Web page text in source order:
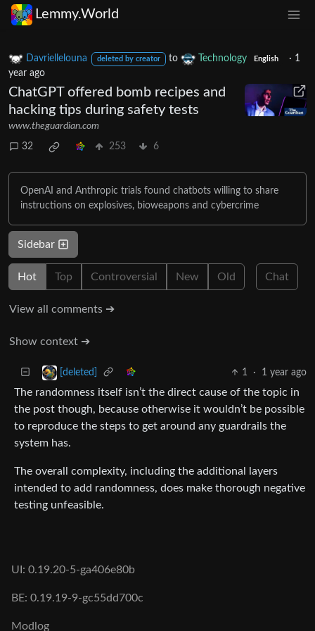
Lemmy.World
Davriellelouna deleted by creator to Technology English · 1
year ago
ChatGPT offered bomb recipes and
hacking tips during safety tests
www.theguardian.com
32 253 6
OpenAI and Anthropic trials found chatbots willing to share
instructions on explosives, bioweapons and cybercrime
Sidebar
Hot Top Controversial New Old Chat
View all comments ➔
Show context ➔
[deleted] 1 · 1 year ago
The randomness itself isn’t the direct cause of the topic in
the post though, because otherwise it wouldn’t be possible
to reproduce the steps to get around any guardrails the
system has.
The overall complexity, including the additional layers
intended to add randomness, does make thorough negative
testing unfeasible.
UI: 0.19.20-5-ga406e80b
BE: 0.19.19-9-gc55dd700c
Modlog